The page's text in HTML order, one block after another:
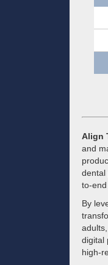
Align
and
dental
to-
By
digital
high-